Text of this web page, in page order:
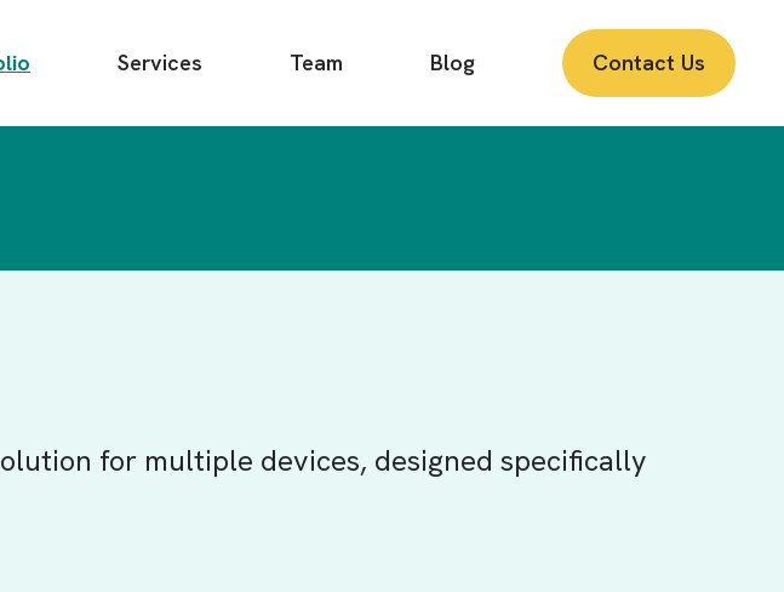
Services Team Blog Contact Us
for multiple devices, designed specifically